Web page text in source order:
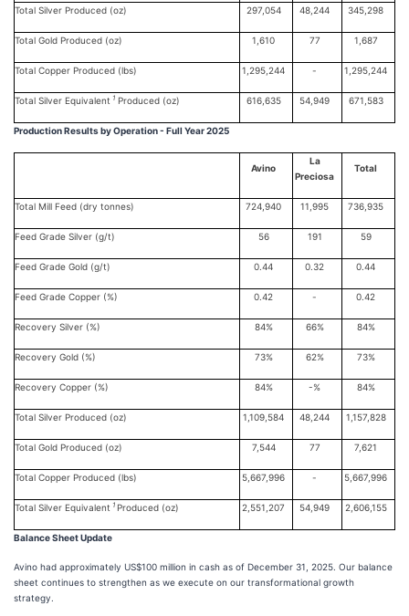
Total Silver Produced (oz) 297,054 48,244 345,298
Total Gold Produced (oz) 1,610 77 1,687
Total Copper Produced (lbs) 1,295,244 - 1,295,244
Total Silver Equivalent 1 Produced (oz) 616,635 54,949 671,583
Production Results by Operation - Full Year 2025
Avino
La
Preciosa
Total
Total Mill Feed (dry tonnes) 724,940 11,995 736,935
Feed Grade Silver (g/t) 56 191 59
Feed Grade Gold (g/t) 0.44 0.32 0.44
Feed Grade Copper (%) 0.42 - 0.42
Recovery Silver (%) 84% 66% 84%
Recovery Gold (%) 73% 62% 73%
Recovery Copper (%) 84% -% 84%
Total Silver Produced (oz) 1,109,584 48,244 1,157,828
Total Gold Produced (oz) 7,544 77 7,621
Total Copper Produced (lbs) 5,667,996 - 5,667,996
Total Silver Equivalent 1 Produced (oz) 2,551,207 54,949 2,606,155
Balance Sheet Update
Avino had approximately US$100 million in cash as of December 31, 2025. Our balance
sheet continues to strengthen as we execute on our transformational growth
strategy.